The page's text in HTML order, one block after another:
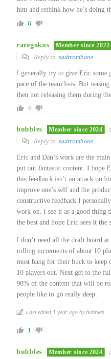
him and rethink how he’s doing
6
raregokus Member since 2022
Reply to sadtrombone
I generally try to give Eric some
pace of the team lists. But
then not releasing them during
4
bubbles Member since 2024
Reply to sadtrombone
Eric and Dan’s work are the
put out fantastic content. I hope
this feedback isn’t an attack on
improve one’s self and the
constructive feedback I
work on. I see it as a good thing
the best and hope Eric sees it the
I don’t need all the draft board
rolling increments of about 10
most bang for their buck to keep
10 players out. Next get to the
98% of the content that will be
people like to go really deep.
Last edited 1 year ago by bubbles
1
bubbles Member since 2024